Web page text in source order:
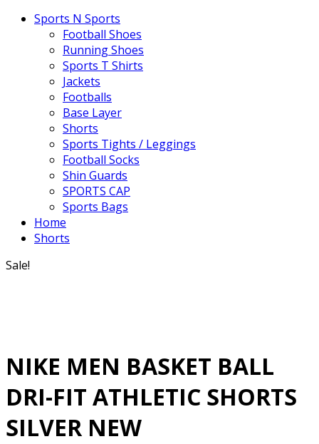
Sports N Sports
Football Shoes
Running Shoes
Sports T Shirts
Jackets
Footballs
Base Layer
Shorts
Sports Tights / Leggings
Football Socks
Shin Guards
SPORTS CAP
Sports Bags
Home
Shorts
Sale!
NIKE MEN BASKET BALL
DRI-FIT ATHLETIC SHORTS
SILVER NEW